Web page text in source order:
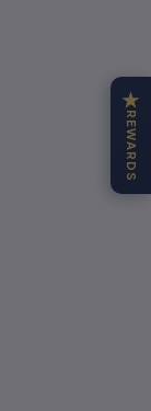
★
REWARDS